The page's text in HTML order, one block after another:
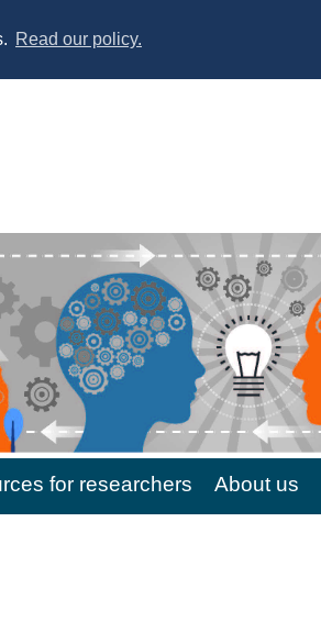
Read our policy.
for researchers About us